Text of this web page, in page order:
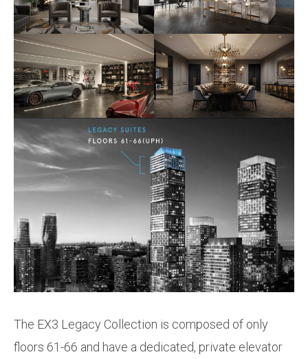
The EX3 Legacy Collection is composed of only
floors 61-66 and have a dedicated, private elevator